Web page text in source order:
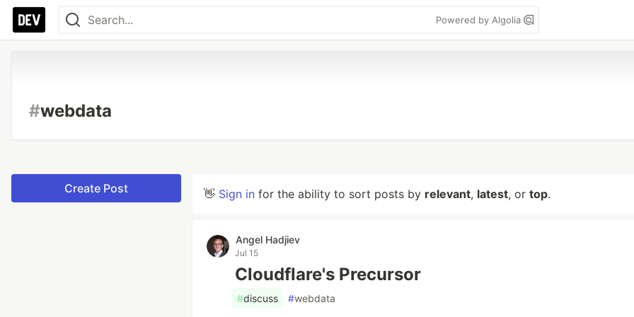
Powered by Algolia
#webdata
Create Post 👋 Sign in for the ability to sort posts by relevant, latest, or top.
Angel Hadjiev
Jul 15
Cloudflare's Precursor
#discuss #webdata